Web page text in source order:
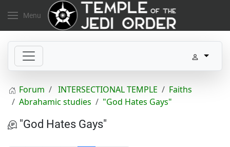
Menu
Forum INTERSECTIONAL TEMPLE
Faiths
Abrahamic studies
"God Hates Gays"
"God Hates Gays"